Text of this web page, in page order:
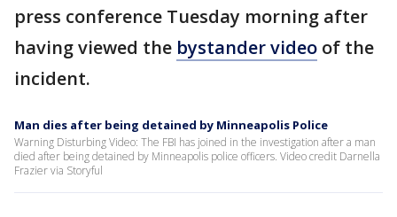
press conference Tuesday morning after
having viewed the bystander video of the
incident.
Man dies after being detained by Minneapolis Police
Warning Disturbing Video: The FBI has joined in the investigation after a man
died after being detained by Minneapolis police officers. Video credit Darnella
Frazier via Storyful